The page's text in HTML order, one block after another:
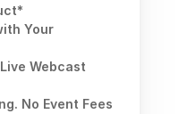
Your
Webcast
No Event Fees